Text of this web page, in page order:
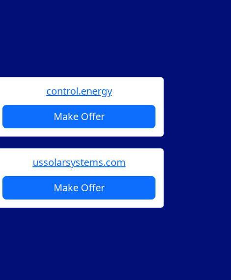
control.energy
Make Offer
ussolarsystems.com
Make Offer